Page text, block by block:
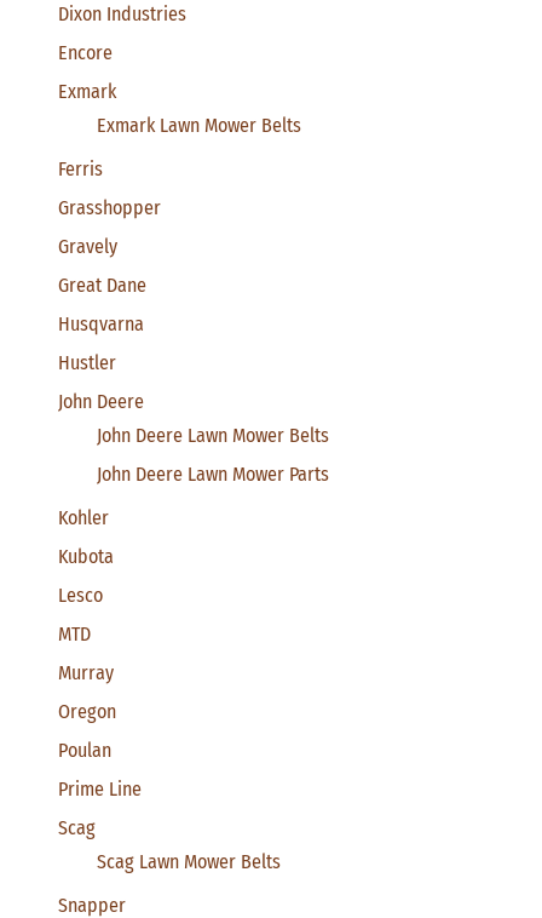
Dixon Industries
Encore
Exmark
Exmark Lawn Mower Belts
Ferris
Grasshopper
Gravely
Great Dane
Husqvarna
Hustler
John Deere
John Deere Lawn Mower Belts
John Deere Lawn Mower Parts
Kohler
Kubota
Lesco
MTD
Murray
Oregon
Poulan
Prime Line
Scag
Scag Lawn Mower Belts
Snapper